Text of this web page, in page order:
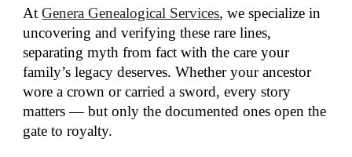
AtGenera Genealogical Services, we specialize in
uncovering and verifying these rare lines,
separating myth from fact with the care your
family’s legacy deserves. Whether your ancestor
wore a crown or carried a sword, every story
matters — but only the documented ones open the
gate to royalty.